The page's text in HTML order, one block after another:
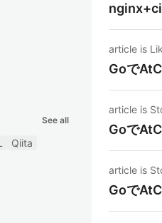
See all
Qiita
article is
Goで
article is
Goで
article is
Goで